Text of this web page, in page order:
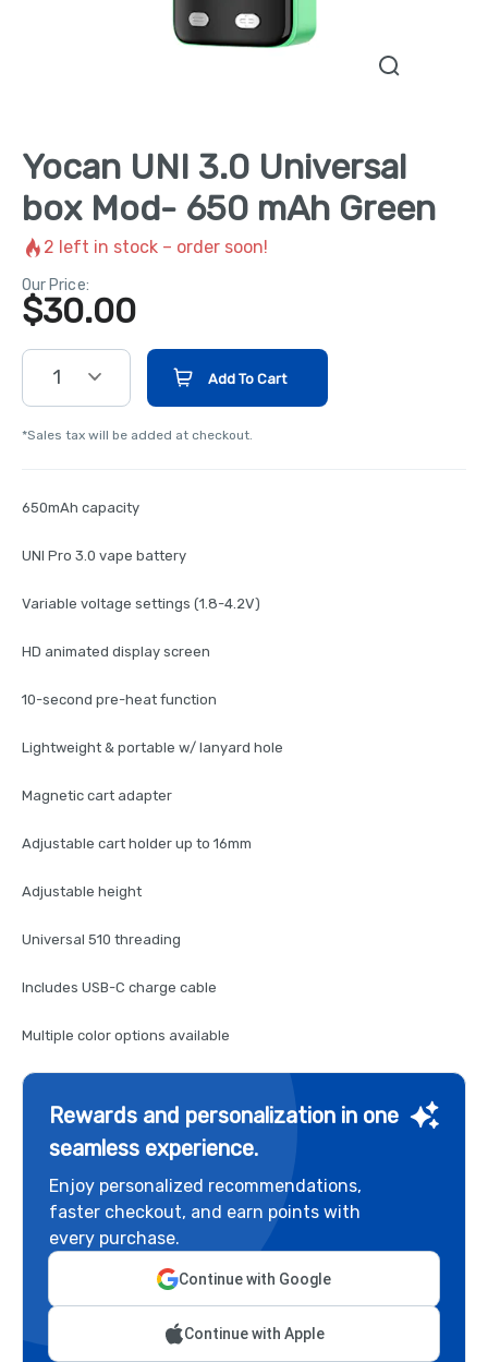
Yocan UNI 3.0 Universal
box Mod- 650 mAh Green
2 left in stock – order soon!
Our Price:
$30.00
1 Add To Cart
*Sales tax will be added at checkout.
650mAh capacity
UNI Pro 3.0 vape battery
Variable voltage settings (1.8-4.2V)
HD animated display screen
10-second pre-heat function
Lightweight & portable w/ lanyard hole
Magnetic cart adapter
Adjustable cart holder up to 16mm
Adjustable height
Universal 510 threading
Includes USB-C charge cable
Multiple color options available
Rewards and personalization in one
seamless experience.
Enjoy personalized recommendations,
faster checkout, and earn points with
every purchase.
Continue with Google
Continue with Apple